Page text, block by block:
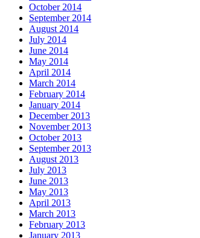
October 2014
September 2014
August 2014
July 2014
June 2014
May 2014
April 2014
March 2014
February 2014
January 2014
December 2013
November 2013
October 2013
September 2013
August 2013
July 2013
June 2013
May 2013
April 2013
March 2013
February 2013
January 2013